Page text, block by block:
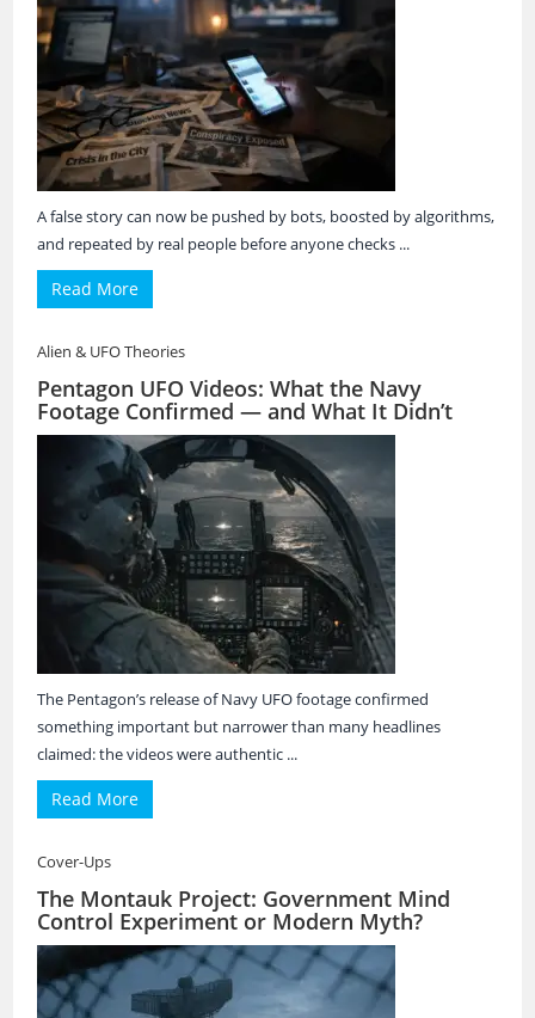
A false story can now be pushed by bots, boosted by algorithms,
and repeated by real people before anyone checks ...
Read More
Alien & UFO Theories
Pentagon UFO Videos: What the Navy
Footage Confirmed — and What It Didn’t
The Pentagon’s release of Navy UFO footage confirmed
something important but narrower than many headlines
claimed: the videos were authentic ...
Read More
Cover-Ups
The Montauk Project: Government Mind
Control Experiment or Modern Myth?